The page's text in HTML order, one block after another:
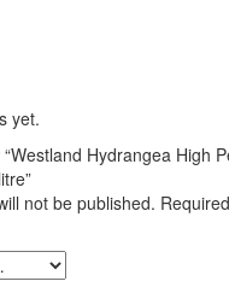
yet.
Hydrangea High
not be published.